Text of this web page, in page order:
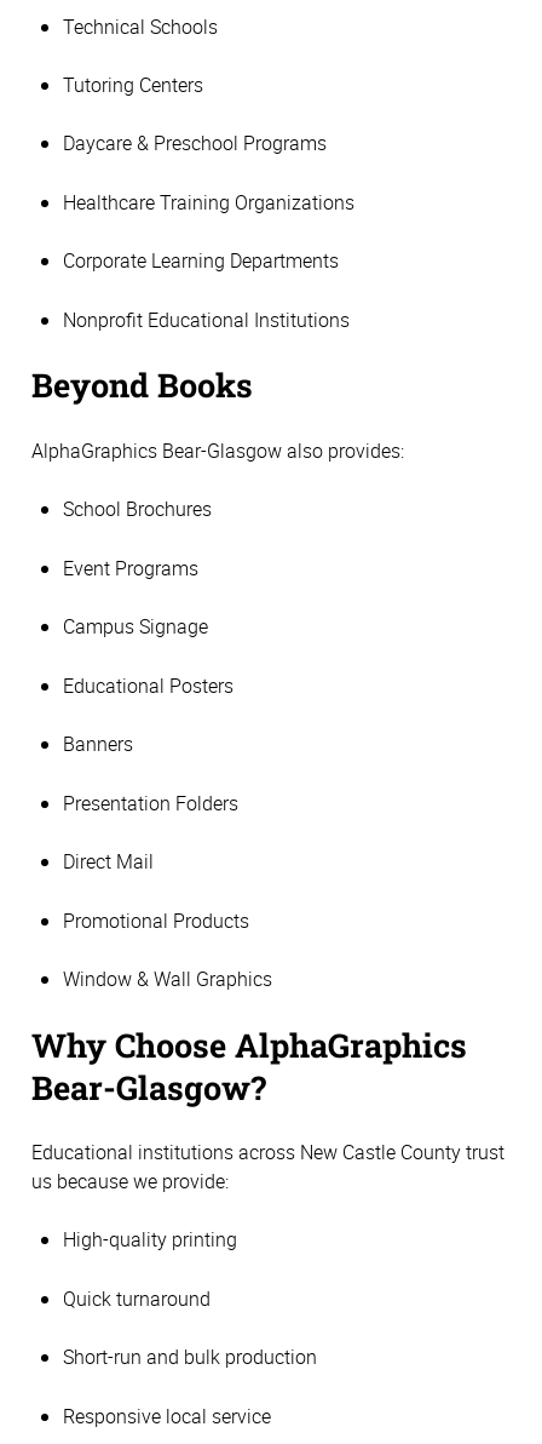
Technical Schools
Tutoring Centers
Daycare & Preschool Programs
Healthcare Training Organizations
Corporate Learning Departments
Nonprofit Educational Institutions
Beyond Books
AlphaGraphics Bear-Glasgow also provides:
School Brochures
Event Programs
Campus Signage
Educational Posters
Banners
Presentation Folders
Direct Mail
Promotional Products
Window & Wall Graphics
Why Choose AlphaGraphics
Bear-Glasgow?
Educational institutions across New Castle County trust
us because we provide:
High-quality printing
Quick turnaround
Short-run and bulk production
Responsive local service